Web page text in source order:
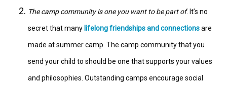
The camp community is one you want to be part of. It’s no
secret that manylifelong friendships and connectionsare
made at summer camp. The camp community that you
send your child to should be one that supports your values
and philosophies. Outstanding camps encourage social